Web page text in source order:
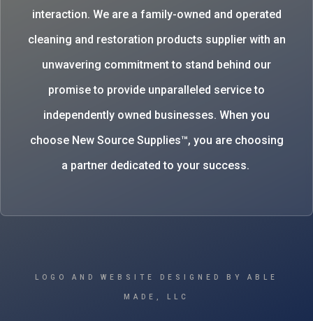
interaction. We are a family-owned and operated
cleaning and restoration products supplier with an
unwavering commitment to stand behind our
promise to provide unparalleled service to
independently owned businesses. When you
choose New Source Supplies™, you are choosing
a partner dedicated to your success.
LOGO AND WEBSITE DESIGNED BY ABLE
MADE, LLC